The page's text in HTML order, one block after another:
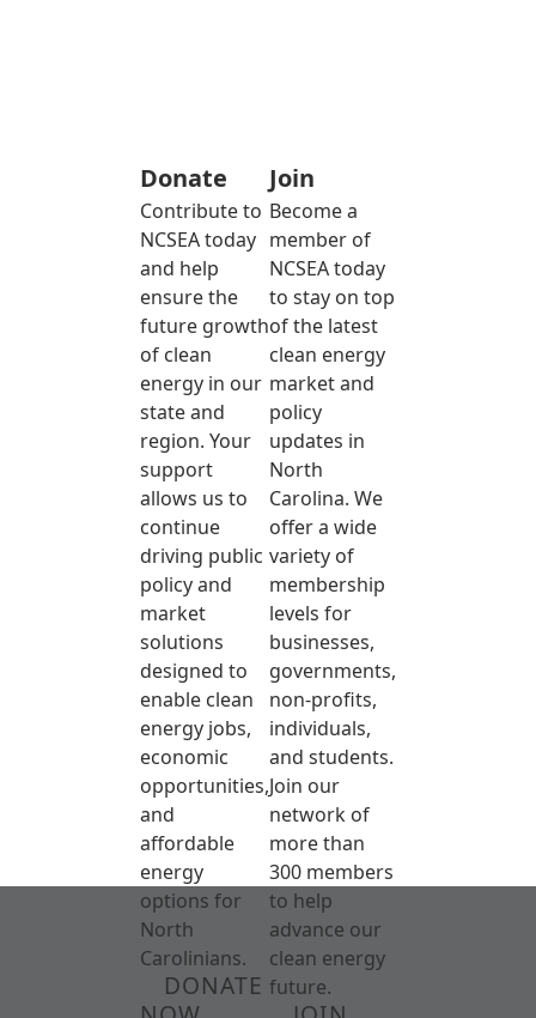
Donate
Contribute to
NCSEA today
and help
ensure the
future growth
of clean
energy in our
state and
region. Your
support
allows us to
continue
driving public
policy and
market
solutions
designed to
enable clean
energy jobs,
economic
opportunities,
and
affordable
energy
options for
North
Carolinians.
DONATE
Join
Become a
member of
NCSEA today
to stay on top
of the latest
clean energy
market and
policy
updates in
North
Carolina. We
offer a wide
variety of
membership
levels for
businesses,
governments,
non-profits,
individuals,
and students.
Join our
network of
more than
300 members
to help
advance our
clean energy
future.